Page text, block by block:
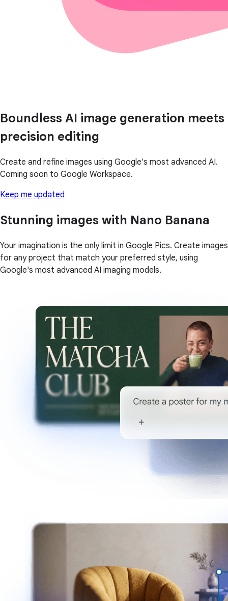
Boundless AI image generation meets
precision editing
Create and refine images using Google's most advanced AI.
Coming soon to Google Workspace.
Keep me updated
Stunning images with Nano Banana
Your imagination is the only limit in Google Pics. Create images
for any project that match your preferred style, using
Google's most advanced AI imaging models.